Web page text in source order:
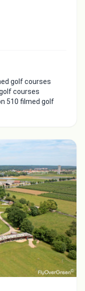
golf courses
courses
510 filmed golf